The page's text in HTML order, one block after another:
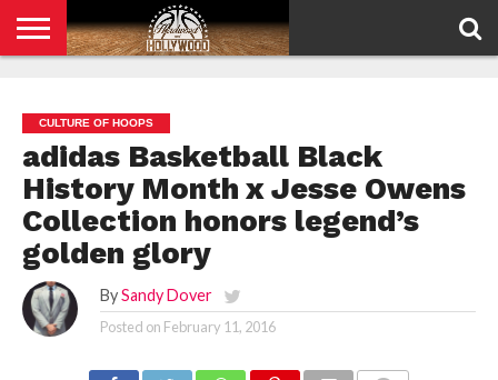
POLICY
CULTURE OF HOOPS
adidas Basketball Black
History Month x Jesse Owens
Collection honors legend’s
golden glory
By Sandy Dover
Posted on February 11, 2016